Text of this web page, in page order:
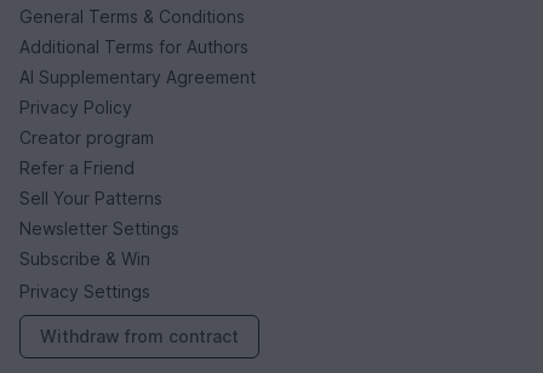
General Terms & Conditions
Additional Terms for Authors
AI Supplementary Agreement
Privacy Policy
Creator program
Refer a Friend
Sell Your Patterns
Newsletter Settings
Subscribe & Win
Privacy Settings
Withdraw from contract